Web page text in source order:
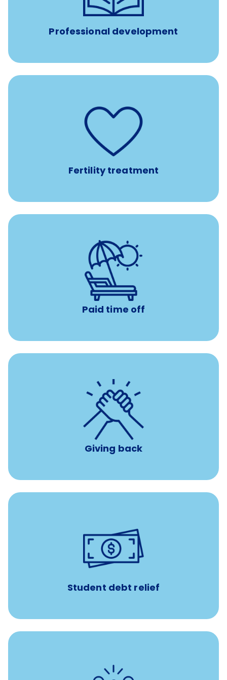
Professional development
such as educational courses, seminars, and
conferences.
Fertility treatment
Support for fertility treatment services
IUI, IVF, egg/embryo/sperm preservation, fertility
medications, and the purchase of donor tissue
Paid time off
with no negative accrual
Giving back
8 hours of volunteer time
per year
Student debt relief
$450/month
paid towards student loans
Payments when you complete Banfield Student